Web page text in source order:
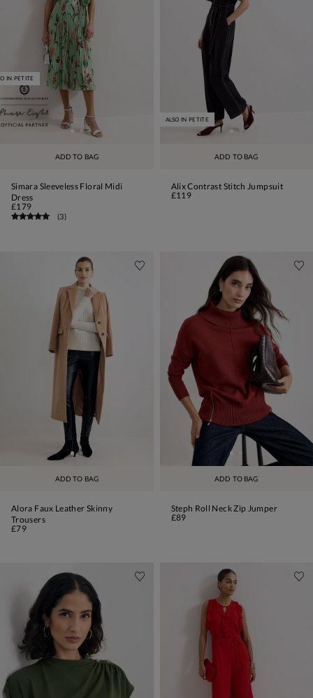
ADD TO BAG
IN PETITE
Simara Sleeveless Floral Midi
Dress
£179
(3)
ADD TO BAG
ALSO IN PETITE
Alix Contrast Stitch Jumpsuit
£119
ADD TO BAG
Alora Faux Leather Skinny
Trousers
£79
ADD TO BAG
Steph Roll Neck Zip Jumper
£89